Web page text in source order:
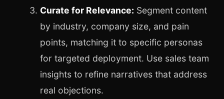
Curate for Relevance: Segment content
by industry, company size, and pain
points, matching it to specific personas
for targeted deployment. Use sales team
insights to refine narratives that address
real objections.